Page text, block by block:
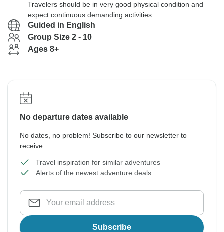
Travelers should be in very good physical condition and
expect continuous demanding activities
Guided in English
Group Size 2 - 10
Ages 8+
No departure dates available
No dates, no problem! Subscribe to our newsletter to
receive:
Travel inspiration for similar adventures
Alerts of the newest adventure deals
Subscribe